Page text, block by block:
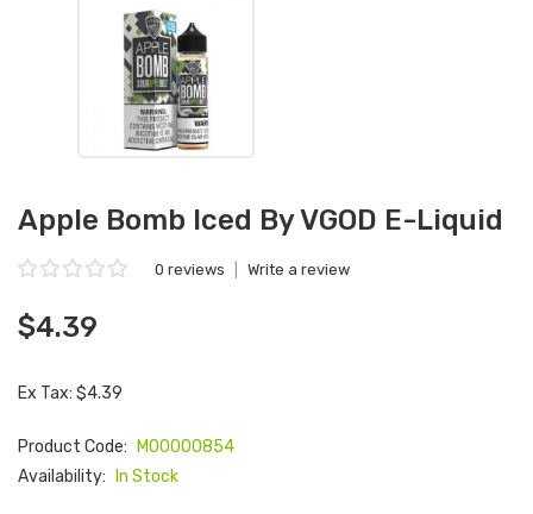
Apple Bomb Iced By VGOD E-Liquid
0 reviews Write a review
$4.39
Ex Tax: $4.39
Product Code:
M00000854
Availability:
In Stock